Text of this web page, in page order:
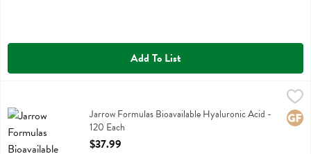
Add To List
$37.99
Jarrow Formulas Bioavailable Hyaluronic Acid
Jarrow Formulas Bioavailable Hyaluronic Acid -
120 Each
Open Product Description
$37.99